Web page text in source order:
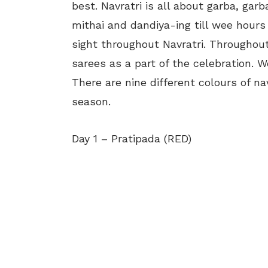
best. Navratri is all about garba,
mithai and dandiya-ing till wee
sight throughout Navratri.
sarees as a part of the celebration.
There are nine different colours of
season.
Day 1 – Pratipada (RED)